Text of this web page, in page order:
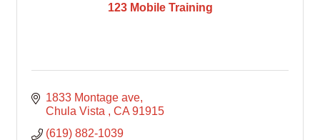
123 Mobile Training
1833 Montage ave
Chula Vista
CA 91915
(619) 882-1039